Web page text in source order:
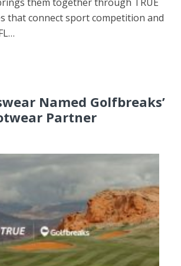
them together through TRUE
that connect sport competition and
Named Golfbreaks’
Partner